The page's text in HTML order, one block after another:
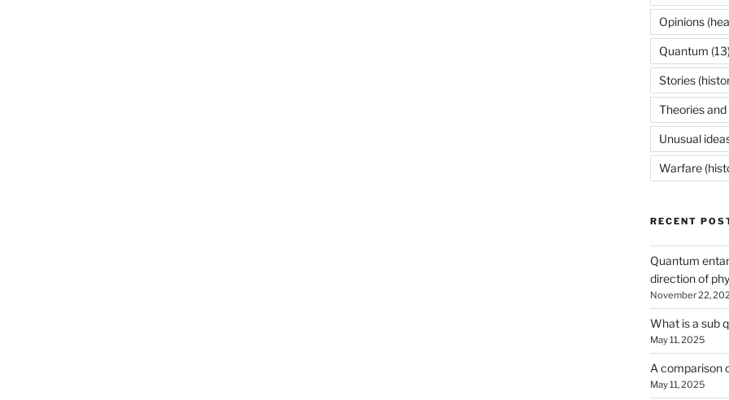
Opinions
Quantum (13)
Stories
Theories and
Unusual
Warfare
RECENT
Quantum
direction of
November 22,
What is a sub
May 11, 2025
A comparison
May 11, 2025